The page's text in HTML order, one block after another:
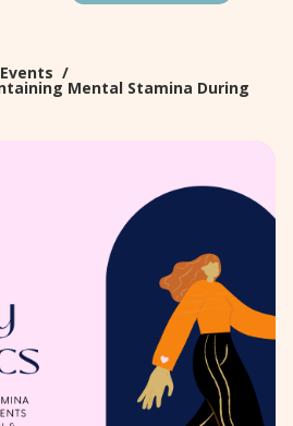
Events /
Mental Stamina During